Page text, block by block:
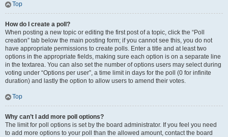
Top
How do I create a poll?
When posting a new topic or editing the first post of a topic, click the “Poll
creation” tab below the main posting form; if you cannot see this, you do not
have appropriate permissions to create polls. Enter a title and at least two
options in the appropriate fields, making sure each option is on a separate line
in the textarea. You can also set the number of options users may select during
voting under “Options per user”, a time limit in days for the poll (0 for infinite
duration) and lastly the option to allow users to amend their votes.
Top
Why can’t I add more poll options?
The limit for poll options is set by the board administrator. If you feel you need
to add more options to your poll than the allowed amount, contact the board